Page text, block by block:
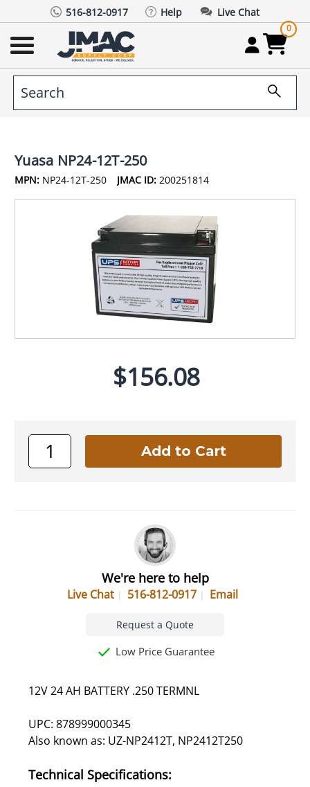
516-812-0917 Help Live Chat
0
Yuasa NP24-12T-250
MPN: NP24-12T-250 JMAC ID: 200251814
$156.08
We're here to help
Live Chat 516-812-0917 Email
Request a Quote
Low Price Guarantee
12V 24 AH BATTERY .250 TERMNL
UPC: 878999000345
Also known as: UZ-NP2412T, NP2412T250
Technical Specifications: